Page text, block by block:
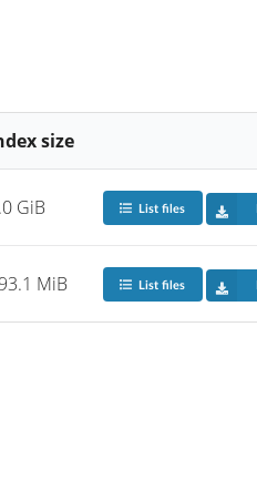
size
GiB List files
MiB List files